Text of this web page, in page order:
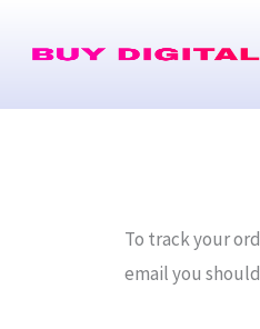
To track your
email you